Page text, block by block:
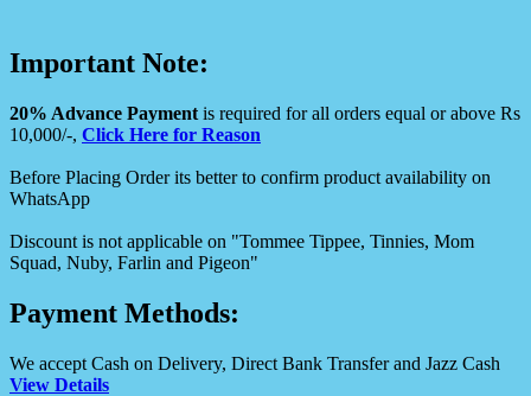
Important Note:
20% Advance Payment is required for all orders equal or above Rs
10,000/-, Click Here for Reason
Before Placing Order its better to confirm product availability on
WhatsApp
Discount is not applicable on "Tommee Tippee, Tinnies, Mom
Squad, Nuby, Farlin and Pigeon"
Payment Methods:
We accept Cash on Delivery, Direct Bank Transfer and Jazz Cash
View Details